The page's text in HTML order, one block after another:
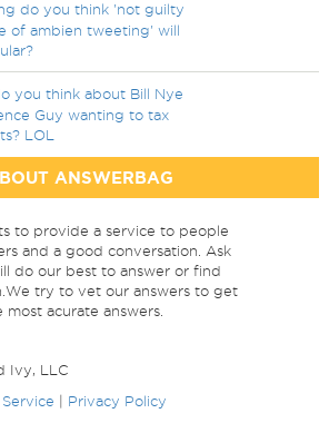
do you think 'not guilty
of ambien tweeting' will
you think about Bill Nye
Guy wanting to tax
LOL
ANSWERBAG
to provide a service to people
and a good conversation. Ask
do our best to answer or find
try to vet our answers to get
most acurate answers.
Ivy, LLC
Privacy Policy